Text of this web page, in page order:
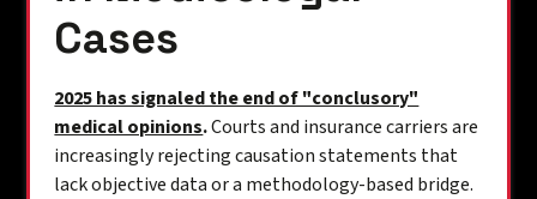
Cases
2025 has signaled the end of "conclusory"
medical opinions.Courts and insurance carriers are
increasingly rejecting causation statements that
lack objective data or a methodology-based bridge.